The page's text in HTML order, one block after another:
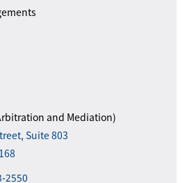
and Mediation)
Suite 803
2550